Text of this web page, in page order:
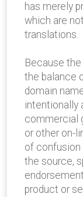
has merely
which are
translations.
Because
the balance
domain
intentionally
commercial
or other on-
of confusion
the source,
product or